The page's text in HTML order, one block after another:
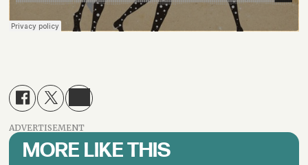
ADVERTISEMENT
MORE LIKE THIS